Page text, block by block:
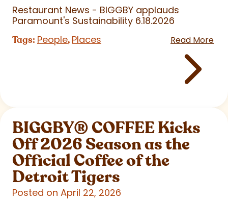
Restaurant News - BIGGBY applauds
Paramount's Sustainability 6.18.2026
Tags: People, Places Read More
BIGGBY®COFFEE Kicks
Off 2026 Season as the
Official Coffee of the
Detroit Tigers
Posted on April 22, 2026